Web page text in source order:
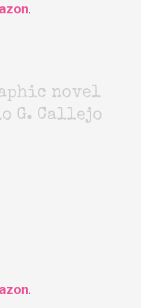
.
novel
G. Callejo
.